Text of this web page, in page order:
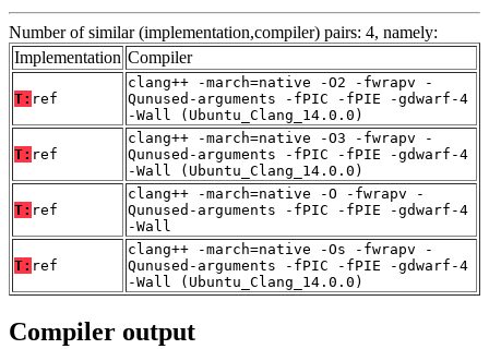
Number of similar (implementation,compiler) pairs: 4, namely:
Implementation Compiler
T: ref
clang++ -march=native -O2 -fwrapv -
Qunused-arguments -fPIC -fPIE -gdwarf-4
-Wall (Ubuntu_Clang_14.0.0)
T: ref
clang++ -march=native -O3 -fwrapv -
Qunused-arguments -fPIC -fPIE -gdwarf-4
-Wall (Ubuntu_Clang_14.0.0)
T: ref
clang++ -march=native -O -fwrapv -
Qunused-arguments -fPIC -fPIE -gdwarf-4
-Wall
T: ref
clang++ -march=native -Os -fwrapv -
Qunused-arguments -fPIC -fPIE -gdwarf-4
-Wall (Ubuntu_Clang_14.0.0)
Compiler output